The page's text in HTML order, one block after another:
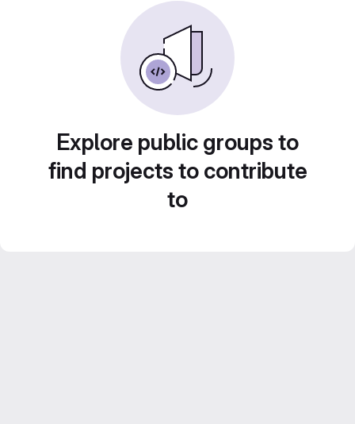
Explore public groups to
find projects to contribute
to